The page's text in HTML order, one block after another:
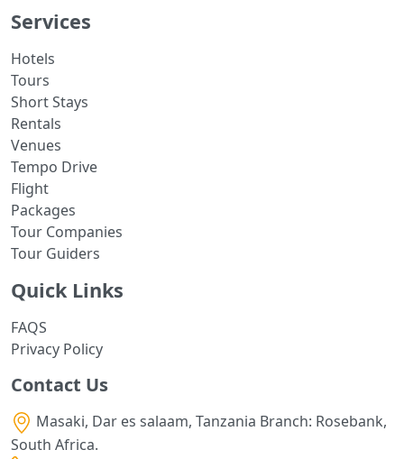
Services
Hotels
Tours
Short Stays
Rentals
Venues
Tempo Drive
Flight
Packages
Tour Companies
Tour Guiders
Quick Links
FAQS
Privacy Policy
Contact Us
Masaki, Dar es salaam, Tanzania Branch: Rosebank,
South Africa.